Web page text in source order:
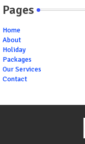
Pages
Home
About
Holiday
Packages
Our Services
Contact